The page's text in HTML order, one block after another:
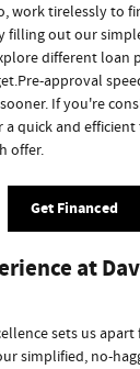
work tirelessly to
filling out our
different loan
approval
If you're
quick and
offer.
Get Financed
at
sets us
simplified, no-